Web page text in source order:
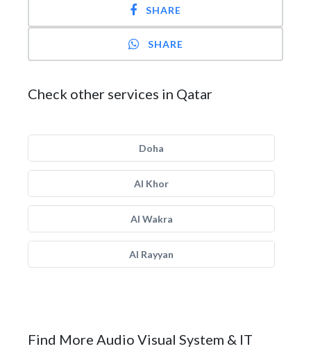
SHARE
SHARE
Check other services in Qatar
Doha
Al Khor
Al Wakra
Al Rayyan
Find More Audio Visual System & IT